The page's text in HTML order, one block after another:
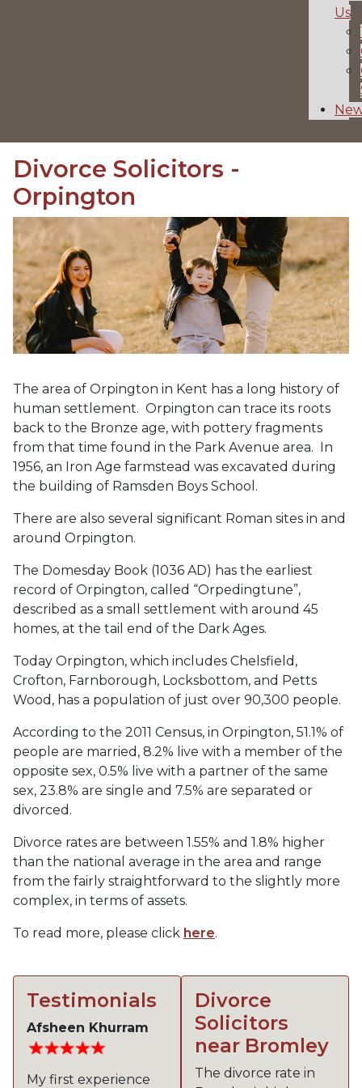
Us
Divorce Solicitors -
Orpington
The area of Orpington in Kent has a long history of
human settlement. Orpington can trace its roots
back to the Bronze age, with pottery fragments
from that time found in the Park Avenue area. In
1956, an Iron Age farmstead was excavated during
the building of Ramsden Boys School.
There are also several significant Roman sites in and
around Orpington.
The Domesday Book (1036 AD) has the earliest
record of Orpington, called “Orpedingtune”,
described as a small settlement with around 45
homes, at the tail end of the Dark Ages.
Today Orpington, which includes Chelsfield,
Crofton, Farnborough, Locksbottom, and Petts
Wood, has a population of just over 90,300 people.
According to the 2011 Census, in Orpington, 51.1% of
people are married, 8.2% live with a member of the
opposite sex, 0.5% live with a partner of the same
sex, 23.8% are single and 7.5% are separated or
divorced.
Divorce rates are between 1.55% and 1.8% higher
than the national average in the area and range
from the fairly straightforward to the slightly more
complex, in terms of assets.
To read more, please click here.
Testimonials
Afsheen Khurram
My first experience
Divorce
Solicitors
near Bromley
The divorce rate in